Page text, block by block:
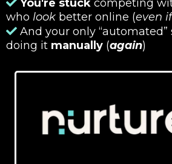
You're stuck competing
who look better online (even
And your only “automated”
doing it manually (again)